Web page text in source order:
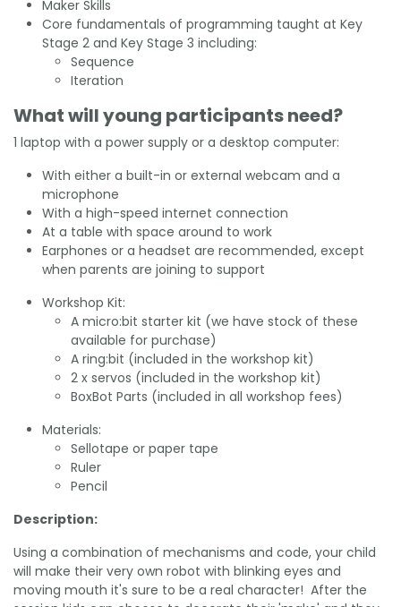
Maker Skills
Core fundamentals of programming taught at Key
Stage 2 and Key Stage 3 including:
Sequence
Iteration
What will young participants need?
1 laptop with a power supply or a desktop computer:
With either a built-in or external webcam and a
microphone
With a high-speed internet connection
At a table with space around to work
Earphones or a headset are recommended, except
when parents are joining to support
Workshop Kit:
A micro:bit starter kit (we have stock of these
available for purchase)
A ring:bit (included in the workshop kit)
2 x servos (included in the workshop kit)
BoxBot Parts (included in all workshop fees)
Materials:
Sellotape or paper tape
Ruler
Pencil
Description:
Using a combination of mechanisms and code, your child
will make their very own robot with blinking eyes and
moving mouth it's sure to be a real character! After the